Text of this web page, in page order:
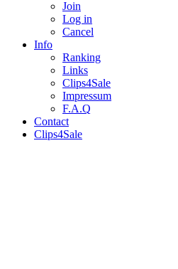
Join
Log in
Cancel
Info
Ranking
Links
Clips4Sale
Impressum
F.A.Q
Contact
Clips4Sale